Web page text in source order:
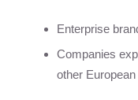
Enterprise
Companies
other